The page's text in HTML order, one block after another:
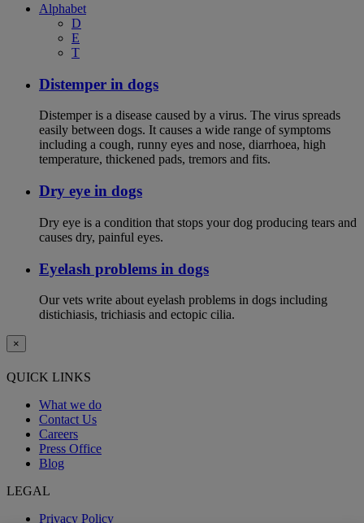
Alphabet
D
E
T
Distemper in dogs
Distemper is a disease caused by a virus. The virus spreads
easily between dogs. It causes a wide range of symptoms
including a cough, runny eyes and nose, diarrhoea, high
temperature, thickened pads, tremors and fits.
Dry eye in dogs
Dry eye is a condition that stops your dog producing tears and
causes dry, painful eyes.
Eyelash problems in dogs
Our vets write about eyelash problems in dogs including
distichiasis, trichiasis and ectopic cilia.
×
QUICK LINKS
What we do
Contact Us
Careers
Press Office
Blog
LEGAL
Privacy Policy